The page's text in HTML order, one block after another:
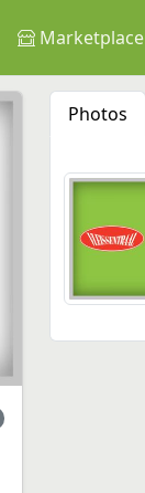
Marketplace
Photos